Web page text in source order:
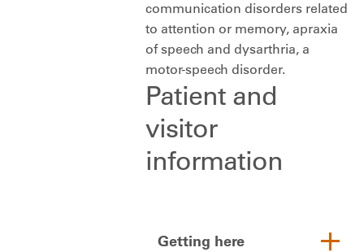
communication disorders related
to attention or memory, apraxia
of speech and dysarthria, a
motor-speech disorder.
Patient and
visitor
information
Getting here